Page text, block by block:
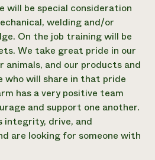
will be special consideration
welding and/or
On the job training will be
We take great pride in our
and our products and
who will share in that pride
has a very positive team
and support one another.
integrity, drive, and
are looking for someone with